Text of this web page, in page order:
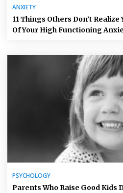
ANXIETY
11 Things Others Don’t
Of Your High Functioning
PSYCHOLOGY
Parents Who Raise Good Kids